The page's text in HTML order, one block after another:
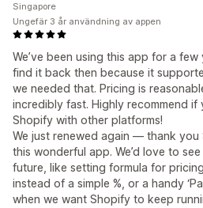
We’ve been using this app for a
find it back then because it
we needed that. Pricing is
incredibly fast. Highly recommend if
Shopify with other platforms!
We just renewed again — thank you
this wonderful app. We’d love to
future, like setting formula for
instead of a simple %, or a handy
when we want Shopify to keep
Singapore
Ungefär 3 år användning av appen